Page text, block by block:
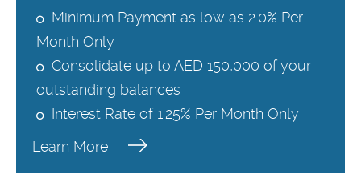
Minimum Payment as low as 2.0% Per
Month Only
Consolidate up to AED 150,000 of your
outstanding balances
Interest Rate of 1.25% Per Month Only
Learn More